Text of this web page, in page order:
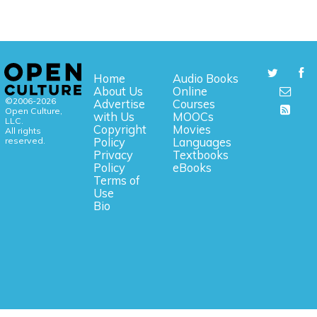
©2006-2026
Open Culture,
LLC.
All rights
reserved.
Home
About Us
Advertise
with Us
Copyright
Policy
Privacy
Policy
Terms of
Use
Bio
Audio Books
Online
Courses
MOOCs
Movies
Languages
Textbooks
eBooks